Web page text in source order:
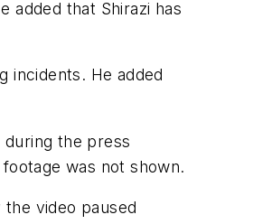
added that Shirazi has
incidents. He added
the press
was not shown.
video paused